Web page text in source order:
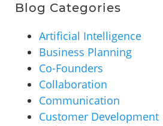
Blog Categories
Artificial Intelligence
Business Planning
Co-Founders
Collaboration
Communication
Customer Development